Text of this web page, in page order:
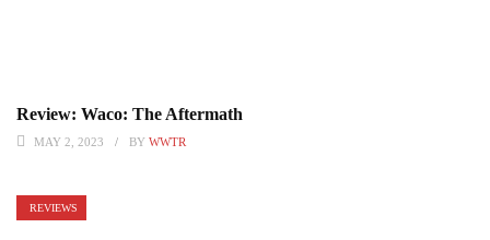
Review: Waco: The Aftermath
MAY 2, 2023 BY WWTR
REVIEWS